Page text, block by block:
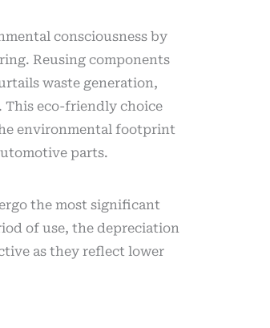
consciousness by
Reusing components
waste generation,
eco-friendly choice
environmental footprint
parts.
the most significant
of use, the depreciation
as they reflect lower